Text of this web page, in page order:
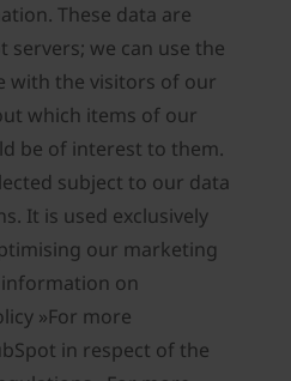
These data are
servers; we can use the
with the visitors of our
which items of our
be of interest to them.
subject to our data
It is used exclusively
our marketing
on
»For more
in respect of the